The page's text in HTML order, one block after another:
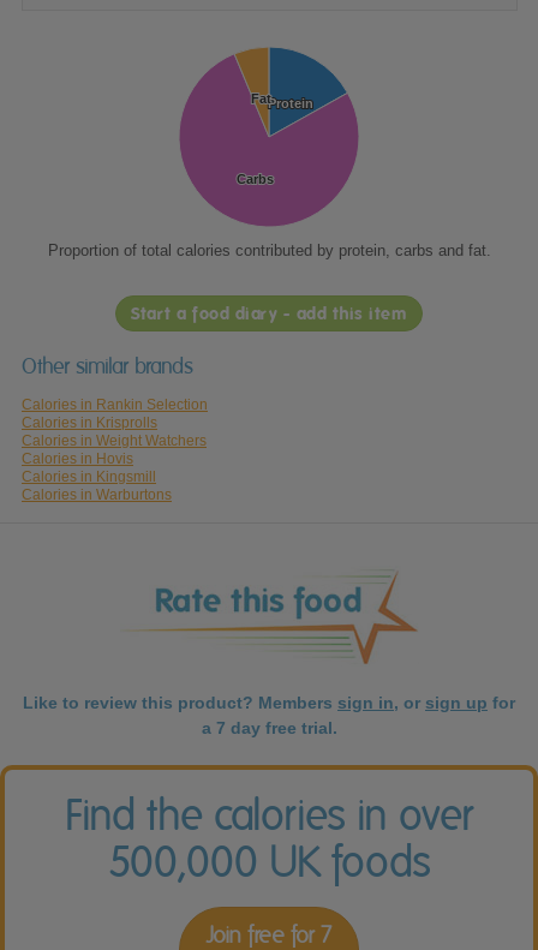
Protein
Protein
Carbs
Carbs
Fat
Fat
Proportion of total calories contributed by protein, carbs and fat.
Start a food diary - add this item
Other similar brands
Calories in Rankin Selection
Calories in Krisprolls
Calories in Weight Watchers
Calories in Hovis
Calories in Kingsmill
Calories in Warburtons
Like to review this product? Members sign in, or sign up for
a 7 day free trial.
Find the calories in over
500,000 UK foods
Join free for 7